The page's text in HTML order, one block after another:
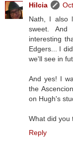
Hilcia
Nath, I also
sweet.
interesting
Edgers... I
we'll see in
And yes! I
the
on Hugh's
What did you
Reply